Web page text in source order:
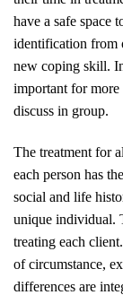
have a safe space
identification from
new coping skill.
important for more
discuss in group.
The treatment for
each person has
social and life
unique individual.
treating each
of circumstance,
differences are